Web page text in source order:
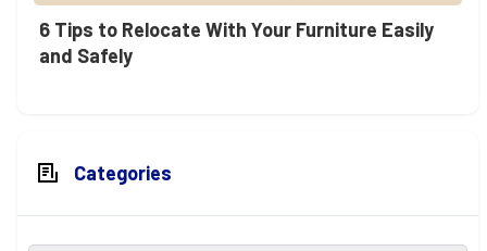
6 Tips to Relocate With Your Furniture Easily
and Safely
Categories